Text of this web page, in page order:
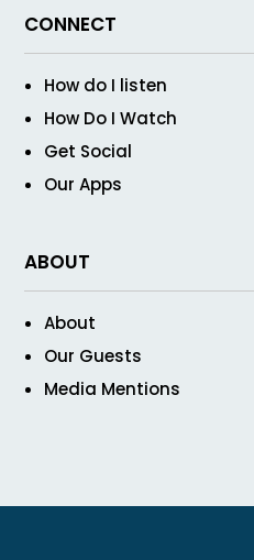
CONNECT
How do I listen
How Do I Watch
Get Social
Our Apps
ABOUT
About
Our Guests
Media Mentions